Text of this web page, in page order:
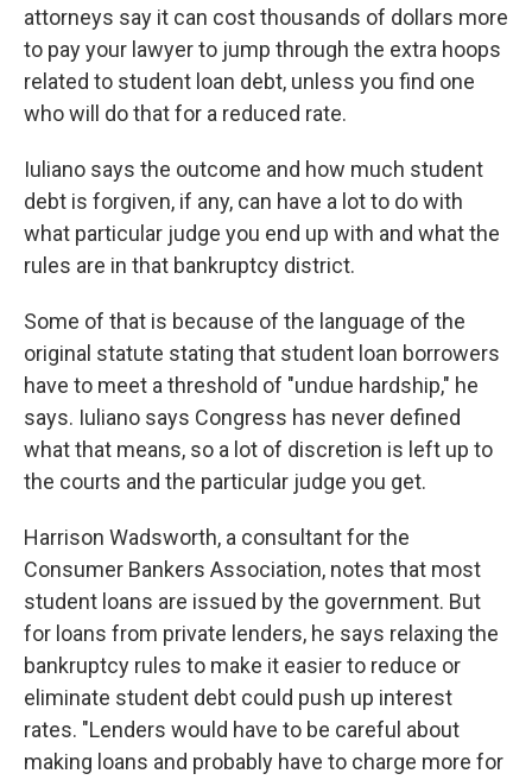
attorneys say it can cost thousands of dollars more
to pay your lawyer to jump through the extra hoops
related to student loan debt, unless you find one
who will do that for a reduced rate.
Iuliano says the outcome and how much student
debt is forgiven, if any, can have a lot to do with
what particular judge you end up with and what the
rules are in that bankruptcy district.
Some of that is because of the language of the
original statute stating that student loan borrowers
have to meet a threshold of "undue hardship," he
says. Iuliano says Congress has never defined
what that means, so a lot of discretion is left up to
the courts and the particular judge you get.
Harrison Wadsworth, a consultant for the
Consumer Bankers Association, notes that most
student loans are issued by the government. But
for loans from private lenders, he says relaxing the
bankruptcy rules to make it easier to reduce or
eliminate student debt could push up interest
rates. "Lenders would have to be careful about
making loans and probably have to charge more for